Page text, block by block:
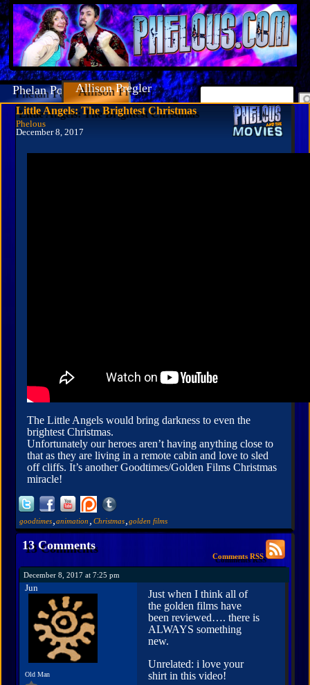
Phelan PorteousAllison Pregler
Little Angels: The Brightest Christmas
Phelous
December 8, 2017
The Little Angels would bring darkness to even the
brightest Christmas.
Unfortunately our heroes aren’t having anything close to
that as they are living in a remote cabin and love to sled
off cliffs. It’s another Goodtimes/Golden Films Christmas
miracle!
goodtimes animation Christmas golden films
13 Comments
Comments RSS
December 8, 2017 at 7:25 pm
Jun
Old Man
Just when I think all of
the golden films have
been reviewed…. there is
ALWAYS something
new.
Unrelated: i love your
shirt in this video!